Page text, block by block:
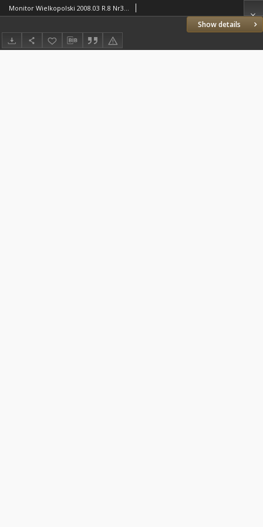
Show details
Monitor Wielkopolski 2008.03 R.8 Nr3(82)